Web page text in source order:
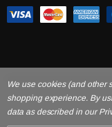
We use cookies (and other
shopping experience. By
data as described in our